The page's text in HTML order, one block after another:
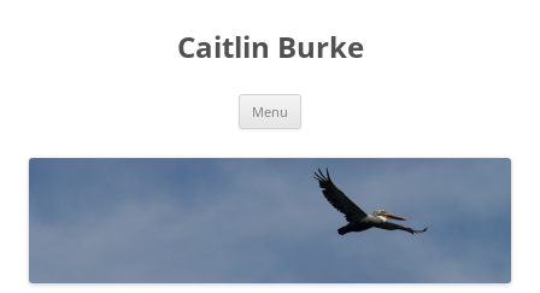
Caitlin Burke
Menu